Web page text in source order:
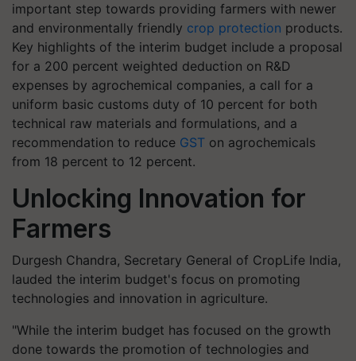
important step towards providing farmers with newer
and environmentally friendly crop protection products.
Key highlights of the interim budget include a proposal
for a 200 percent weighted deduction on R&D
expenses by agrochemical companies, a call for a
uniform basic customs duty of 10 percent for both
technical raw materials and formulations, and a
recommendation to reduce GST on agrochemicals
from 18 percent to 12 percent.
Unlocking Innovation for
Farmers
Durgesh Chandra, Secretary General of CropLife India,
lauded the interim budget's focus on promoting
technologies and innovation in agriculture.
"While the interim budget has focused on the growth
done towards the promotion of technologies and